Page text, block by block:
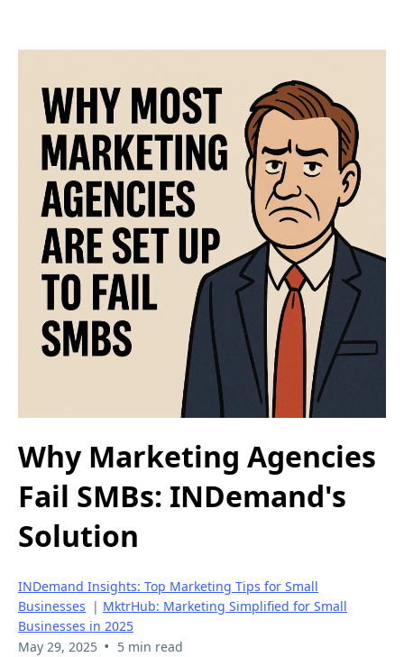
Why Marketing Agencies
Fail SMBs: INDemand's
Solution
INDemand Insights: Top Marketing Tips for Small
Businesses | MktrHub: Marketing Simplified for Small
Businesses in 2025
May 29, 2025 • 5 min read